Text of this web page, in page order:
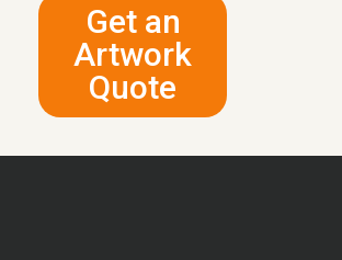
Get an
Artwork
Quote